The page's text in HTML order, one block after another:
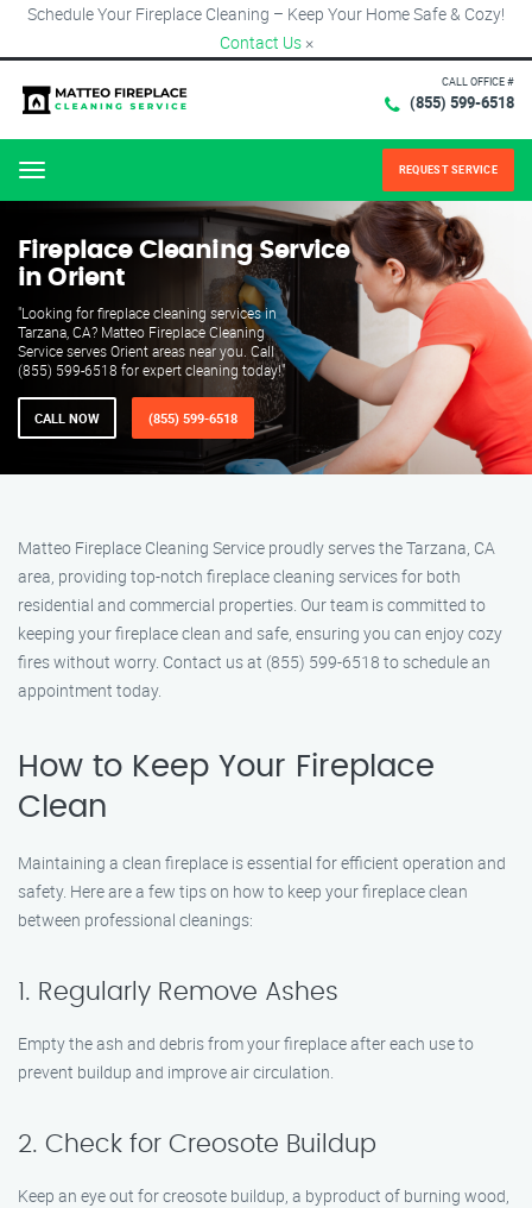
Schedule Your Fireplace Cleaning – Keep Your Home Safe & Cozy!
Contact Us ×
CALL OFFICE #
(855) 599-6518
Menu REQUEST SERVICE
Fireplace Cleaning Service
in Orient
"Looking for fireplace cleaning services in
Tarzana, CA? Matteo Fireplace Cleaning
Service serves Orient areas near you. Call
(855) 599-6518 for expert cleaning today!"
CALL NOW (855) 599-6518
Matteo Fireplace Cleaning Service proudly serves the Tarzana, CA
area, providing top-notch fireplace cleaning services for both
residential and commercial properties. Our team is committed to
keeping your fireplace clean and safe, ensuring you can enjoy cozy
fires without worry. Contact us at (855) 599-6518 to schedule an
appointment today.
How to Keep Your Fireplace
Clean
Maintaining a clean fireplace is essential for efficient operation and
safety. Here are a few tips on how to keep your fireplace clean
between professional cleanings:
1. Regularly Remove Ashes
Empty the ash and debris from your fireplace after each use to
prevent buildup and improve air circulation.
2. Check for Creosote Buildup
Keep an eye out for creosote buildup, a byproduct of burning wood,